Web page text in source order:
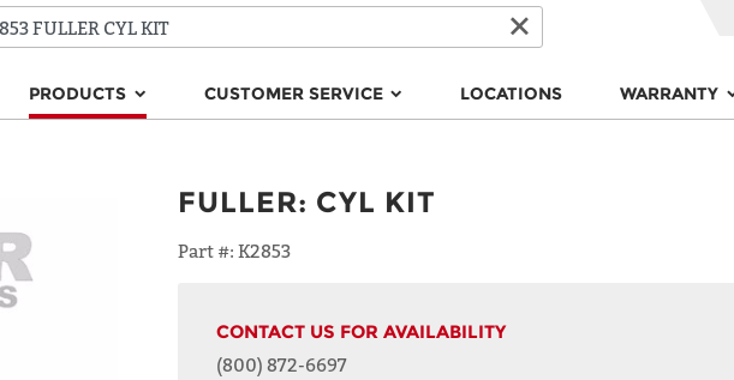
PRODUCTS CUSTOMER SERVICE LOCATIONS WARRANTY
FULLER: CYL KIT
Part #: K2853
CONTACT US FOR AVAILABILITY
(800) 872-6697